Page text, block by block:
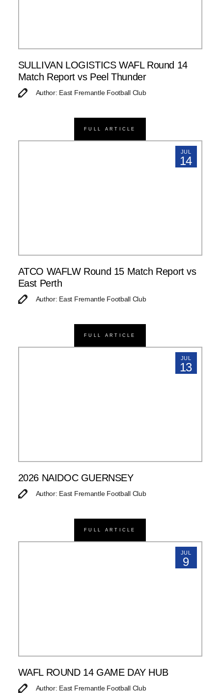
SULLIVAN LOGISTICS WAFL Round 14
Match Report vs Peel Thunder
Author: East Fremantle Football Club
FULL ARTICLE
JUL
14
ATCO WAFLW Round 15 Match Report vs
East Perth
Author: East Fremantle Football Club
FULL ARTICLE
JUL
13
2026 NAIDOC GUERNSEY
Author: East Fremantle Football Club
FULL ARTICLE
JUL
9
WAFL ROUND 14 GAME DAY HUB
Author: East Fremantle Football Club